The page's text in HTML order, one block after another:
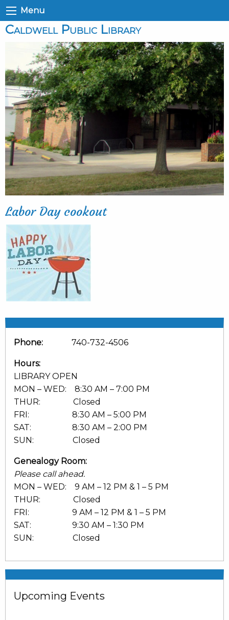
Menu
Caldwell Public Library
Phone: 740-732-4506
Hours:
LIBRARY OPEN
MON – WED: 8:30 AM – 7:00 PM
THUR: Closed
FRI: 8:30 AM – 5:00 PM
SAT: 8:30 AM – 2:00 PM
SUN: Closed
Genealogy Room:
Please call ahead.
MON – WED: 9 AM – 12 PM & 1 – 5 PM
THUR: Closed
FRI: 9 AM – 12 PM & 1 – 5 PM
SAT: 9:30 AM – 1:30 PM
SUN: Closed
Upcoming Events
Labor Day cookout